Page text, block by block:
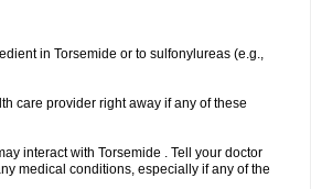
in Torsemide or to sulfonylureas (e.g.,
care provider right away if any of these
interact with Torsemide . Tell your doctor
medical conditions, especially if any of the